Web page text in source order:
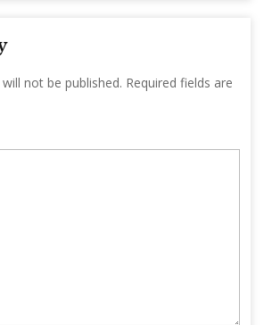
not be published. Required fields are